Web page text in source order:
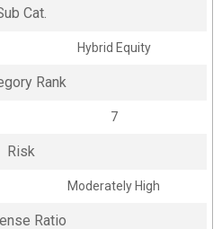
Cat.
Hybrid Equity
Rank
7
Risk
Moderately High
Ratio